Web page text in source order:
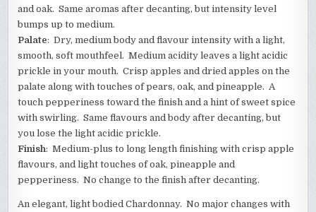
and oak. Same aromas after decanting, but intensity level
bumps up to medium.
Palate: Dry, medium body and flavour intensity with a light,
smooth, soft mouthfeel. Medium acidity leaves a light acidic
prickle in your mouth. Crisp apples and dried apples on the
palate along with touches of pears, oak, and pineapple. A
touch pepperiness toward the finish and a hint of sweet spice
with swirling. Same flavours and body after decanting, but
you lose the light acidic prickle.
Finish: Medium-plus to long length finishing with crisp apple
flavours, and light touches of oak, pineapple and
pepperiness. No change to the finish after decanting.
An elegant, light bodied Chardonnay. No major changes with